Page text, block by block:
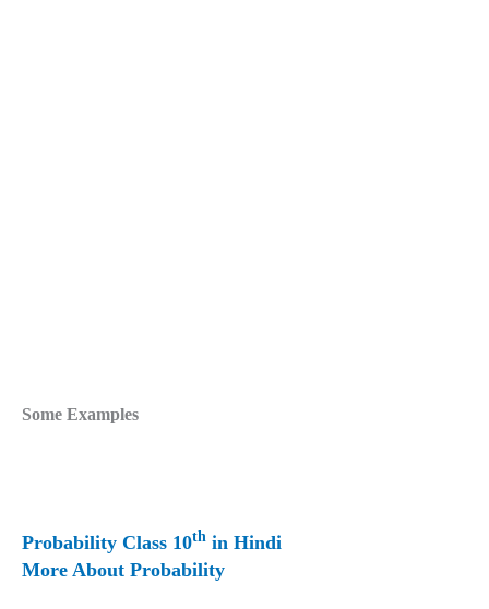
Some Examples
Probability Class 10th in Hindi
More About Probability